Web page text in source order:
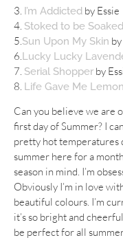
3. I’m Addicted by Essie
4. Stoked to be Soaked
5. Sun Upon My Skin
6. Lucky Lucky
7. Serial Shopper by
8. Life Gave Me
Can you believe we are
first day of Summer? I
pretty hot temperatures
summer here for a
season in mind. I’m
Obviously I’m in love
beautiful colours. I’m
it’s so bright and
be perfect for all